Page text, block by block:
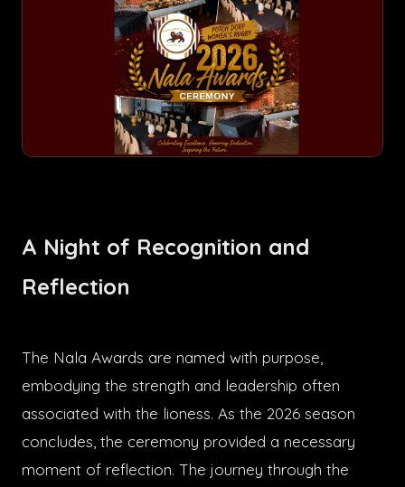
A Night of Recognition and
Reflection
The Nala Awards are named with purpose,
embodying the strength and leadership often
associated with the lioness. As the 2026 season
concludes, the ceremony provided a necessary
moment of reflection. The journey through the